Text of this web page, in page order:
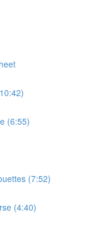
(6:55)
(7:52)
(4:40)